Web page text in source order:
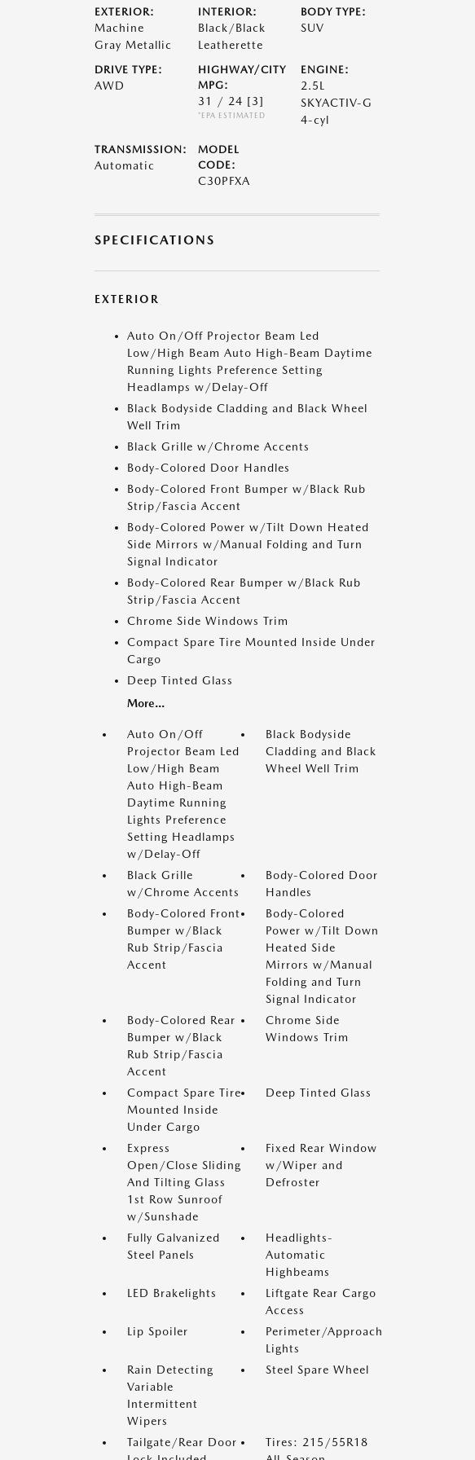
EXTERIOR:
Machine
Gray Metallic
INTERIOR:
Black/Black
Leatherette
BODY TYPE:
SUV
DRIVE TYPE:
AWD
HIGHWAY/CITY
MPG:
31 / 24 [3]
*EPA ESTIMATED
ENGINE:
2.5L
SKYACTIV-G
4-cyl
TRANSMISSION:
Automatic
MODEL
CODE:
C30PFXA
SPECIFICATIONS
EXTERIOR
Auto On/Off Projector Beam Led
Low/High Beam Auto High-Beam Daytime
Running Lights Preference Setting
Headlamps w/Delay-Off
Black Bodyside Cladding and Black Wheel
Well Trim
Black Grille w/Chrome Accents
Body-Colored Door Handles
Body-Colored Front Bumper w/Black Rub
Strip/Fascia Accent
Body-Colored Power w/Tilt Down Heated
Side Mirrors w/Manual Folding and Turn
Signal Indicator
Body-Colored Rear Bumper w/Black Rub
Strip/Fascia Accent
Chrome Side Windows Trim
Compact Spare Tire Mounted Inside Under
Cargo
Deep Tinted Glass
More...
Auto On/Off
Projector Beam Led
Low/High Beam
Auto High-Beam
Daytime Running
Lights Preference
Setting Headlamps
w/Delay-Off
Black Bodyside
Cladding and Black
Wheel Well Trim
Black Grille
w/Chrome Accents
Body-Colored Door
Handles
Body-Colored Front
Bumper w/Black
Rub Strip/Fascia
Accent
Body-Colored
Power w/Tilt Down
Heated Side
Mirrors w/Manual
Folding and Turn
Signal Indicator
Body-Colored Rear
Bumper w/Black
Rub Strip/Fascia
Accent
Chrome Side
Windows Trim
Compact Spare Tire
Mounted Inside
Under Cargo
Deep Tinted Glass
Express
Open/Close Sliding
And Tilting Glass
1st Row Sunroof
w/Sunshade
Fixed Rear Window
w/Wiper and
Defroster
Fully Galvanized
Steel Panels
Headlights-
Automatic
Highbeams
LED Brakelights
Liftgate Rear Cargo
Access
Lip Spoiler
Perimeter/Approach
Lights
Rain Detecting
Variable
Intermittent
Wipers
Steel Spare Wheel
Tailgate/Rear Door
Tires: 215/55R18